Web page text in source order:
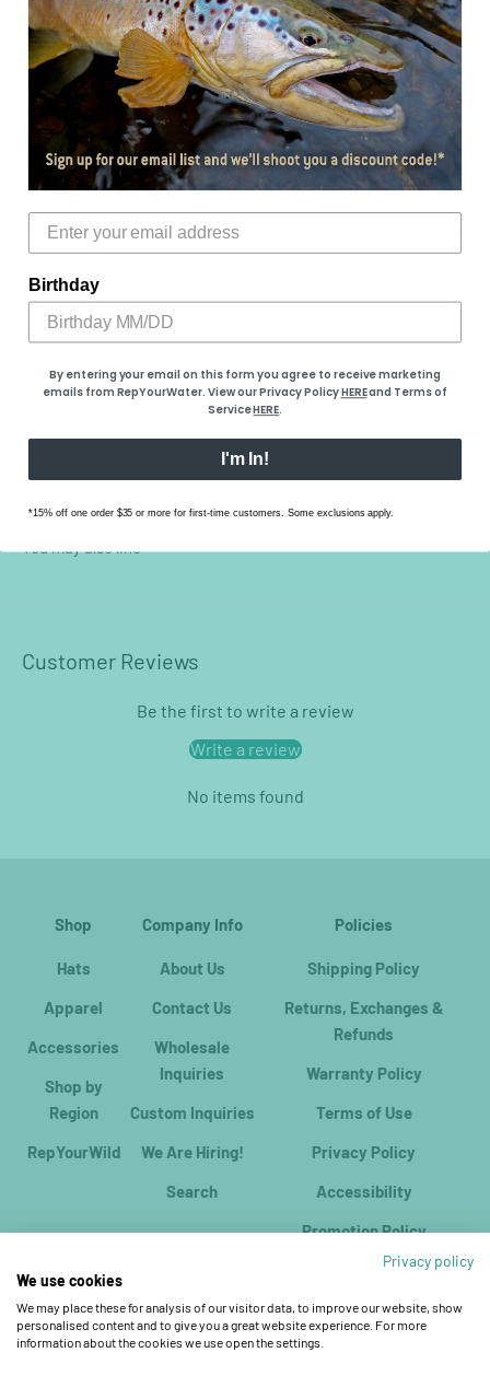
Privacy policy
We use cookies
We may place these for analysis of our visitor data, to improve our website, show
personalised content and to give you a great website experience. For more
information about the cookies we use open the settings.
More payment options
Color
Material
Fit
Conservation Donation
Care Instructions
Customer Reviews
Be the first to write a review
Write a review
No items found
Shop
Hats
Apparel
Accessories
Shop by
Region
RepYourWild
Company Info
About Us
Contact Us
Wholesale
Inquiries
Custom Inquiries
We Are Hiring!
Search
Policies
Shipping Policy
Returns, Exchanges &
Refunds
Warranty Policy
Terms of Use
Privacy Policy
Accessibility
Promotion Policy
Birthday
By entering your email on this form you agree to receive marketing
emails from RepYourWater. View our Privacy PolicyHERE​ and Terms of
ServiceHERE.
I'm In!
*15% off one order $35 or more for first-time customers. Some exclusions apply.